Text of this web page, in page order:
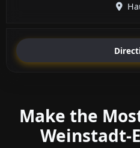
Make the
Weinstadt-